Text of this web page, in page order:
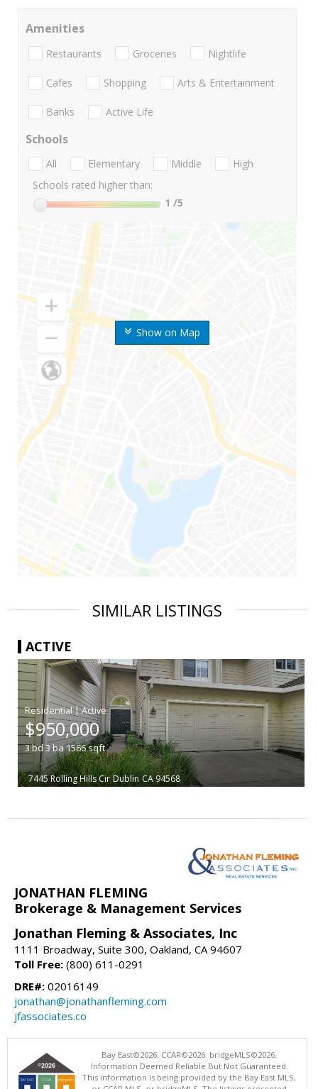
Show on Map
Amenities
Restaurants Groceries Nightlife
Cafes Shopping Arts & Entertainment
Banks Active Life
Schools
All Elementary Middle
High
Schools rated higher than:
1 /5
SIMILAR LISTINGS
ACTIVE
|
$950,000
3bd 3ba1566sqft
7445 Rolling Hills Cir Dublin CA 94568
JONATHAN FLEMING
Brokerage & Management Services
Jonathan Fleming & Associates, Inc
1111 Broadway, Suite 300, Oakland, CA 94607
Toll Free: (800) 611-0291
DRE#: 02016149
jonathan@jonathanfleming.com
jfassociates.co
Bay East©2026. CCAR©2026. bridgeMLS©2026.
Information Deemed Reliable But Not Guaranteed.
This information is being provided by the Bay East MLS,